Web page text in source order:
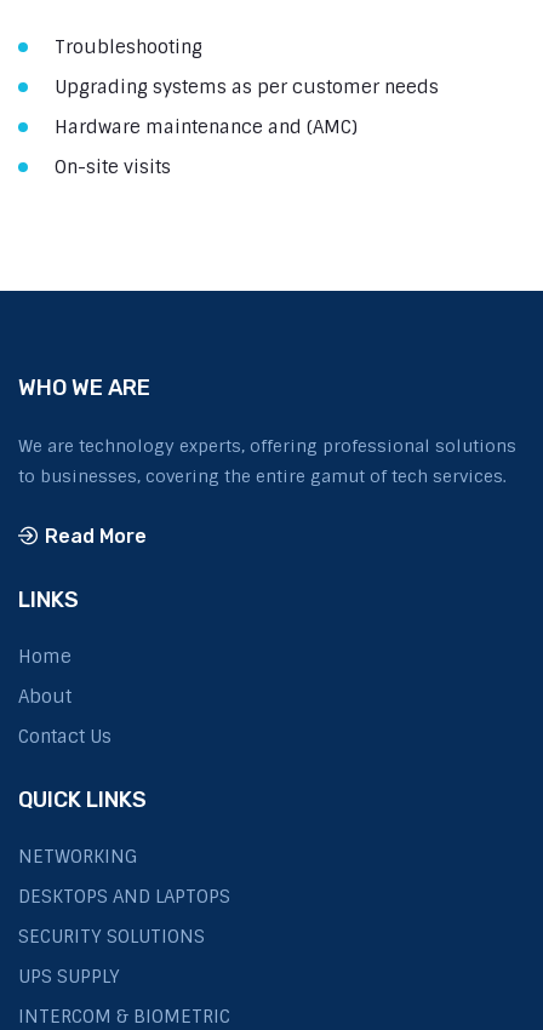
Troubleshooting
Upgrading systems as per customer needs
Hardware maintenance and (AMC)
On-site visits
WHO WE ARE
We are technology experts, offering professional solutions
to businesses, covering the entire gamut of tech services.
Read More
LINKS
Home
About
Contact Us
QUICK LINKS
NETWORKING
DESKTOPS AND LAPTOPS
SECURITY SOLUTIONS
UPS SUPPLY
INTERCOM & BIOMETRIC